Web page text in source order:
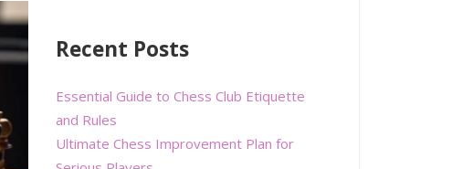
Recent Posts
Essential Guide to Chess Club Etiquette
and Rules
Ultimate Chess Improvement Plan for